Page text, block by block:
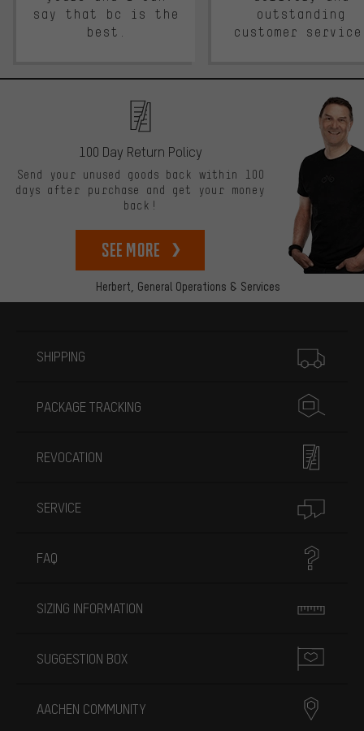
say that bc is the
best.
outstanding
customer
Herbert, General Operations & Services
100 Day Return Policy
Send your unused goods back within 100
days after purchase and get your money
back!
See more
SHIPPING
PACKAGE TRACKING
REVOCATION
SERVICE
FAQ
SIZING INFORMATION
SUGGESTION BOX
AACHEN COMMUNITY